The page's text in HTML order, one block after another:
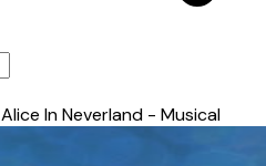
Alice In Neverland - Musical